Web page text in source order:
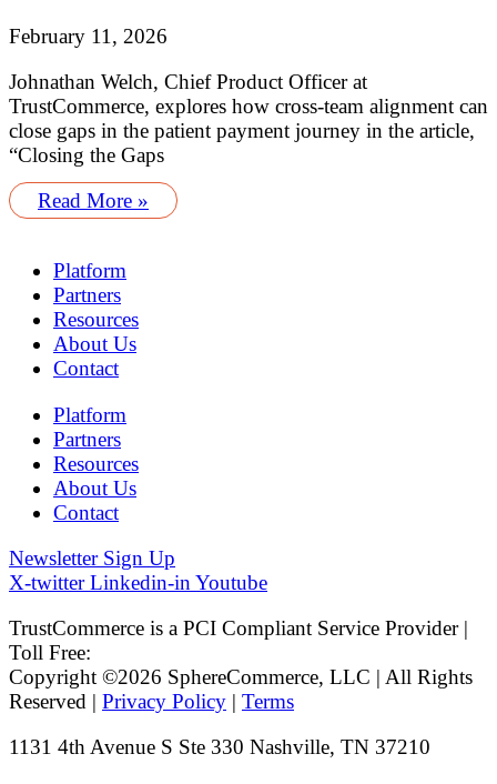
February 11, 2026
Johnathan Welch, Chief Product Officer at
TrustCommerce, explores how cross-team alignment can
close gaps in the patient payment journey in the article,
“Closing the Gaps
Read More »
Platform
Partners
Resources
About Us
Contact
Platform
Partners
Resources
About Us
Contact
Newsletter Sign Up
X-twitter Linkedin-in Youtube
TrustCommerce is a PCI Compliant Service Provider |
Toll Free:
Copyright ©2026 SphereCommerce, LLC | All Rights
Reserved | Privacy Policy | Terms
1131 4th Avenue S Ste 330 Nashville, TN 37210